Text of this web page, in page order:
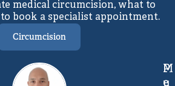
medical circumcision, what to
book a specialist appointment.
Circumcision
M
P